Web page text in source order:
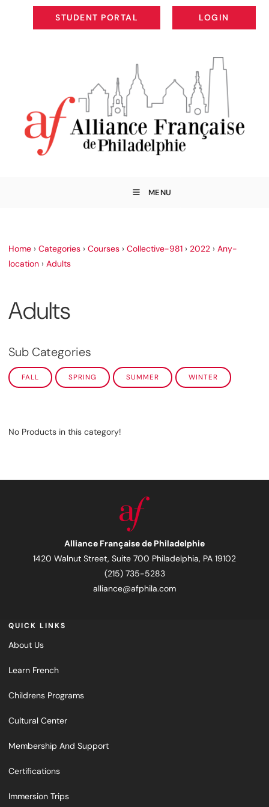
STUDENT PORTAL
STUDENT PORTAL
LOGIN
LOGIN
MENU
Home › Categories › Courses › Collective-981 › 2022 › Any-
location › Adults
Adults
Sub Categories
FALL SPRING SUMMER WINTER
No Products in this category!
Alliance Française de Philadelphie
1420 Walnut Street, Suite 700 Philadelphia, PA 19102
(215) 735-5283
alliance@afphila.com
QUICK LINKS
About Us
Learn French
Childrens Programs
Cultural Center
Membership And Support
Certifications
Immersion Trips